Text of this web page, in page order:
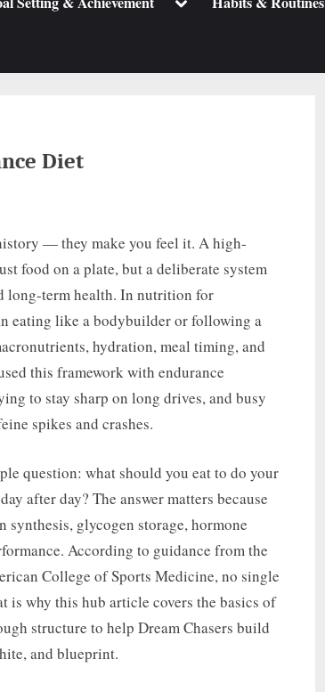
Diet
— they make you feel it. A high-
food on a plate, but a deliberate system
long-term health. In nutrition for
eating like a bodybuilder or following a
hydration, meal timing, and
this framework with endurance
to stay sharp on long drives, and busy
spikes and crashes.
question: what should you eat to do your
after day? The answer matters because
glycogen storage, hormone
According to guidance from the
College of Sports Medicine, no single
is why this hub article covers the basics of
structure to help Dream Chasers build
and blueprint.